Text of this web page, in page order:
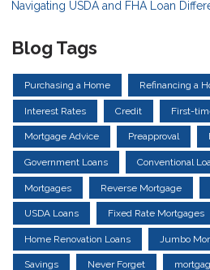
Navigating USDA and FHA Loan
Blog Tags
Purchasing a Home Refinancing a
Interest Rates Credit First-
Mortgage Advice Preapproval
Government Loans Conventional
Mortgages Reverse Mortgage
USDA Loans Fixed Rate Mortgages
Home Renovation Loans Jumbo
Savings Never Forget